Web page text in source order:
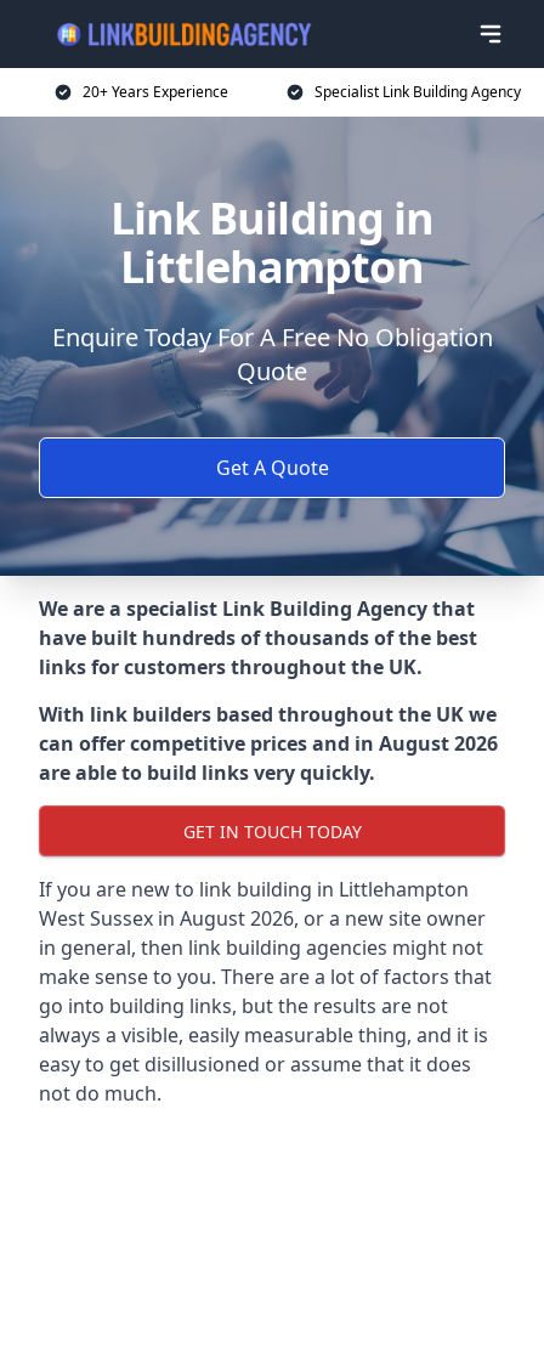
20+ Years Experience Specialist Link Building Agency
Link Building in
Littlehampton
Enquire Today For A Free No Obligation
Quote
Get A Quote
We are a specialist Link Building Agency that
have built hundreds of thousands of the best
links for customers throughout the UK.
With link builders based throughout the UK we
can offer competitive prices and in August 2026
are able to build links very quickly.
GET IN TOUCH TODAY
If you are new to link building in Littlehampton
West Sussex in August 2026, or a new site owner
in general, then link building agencies might not
make sense to you. There are a lot of factors that
go into building links, but the results are not
always a visible, easily measurable thing, and it is
easy to get disillusioned or assume that it does
not do much.